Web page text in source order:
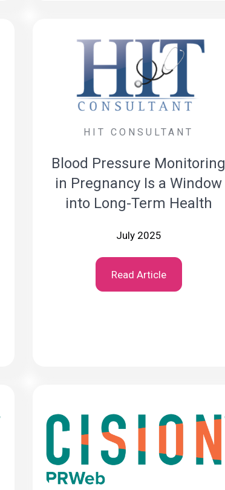
HIT CONSULTANT
Blood Pressure Monitoring
in Pregnancy Is a Window
into Long-Term Health
July 2025
Read Article